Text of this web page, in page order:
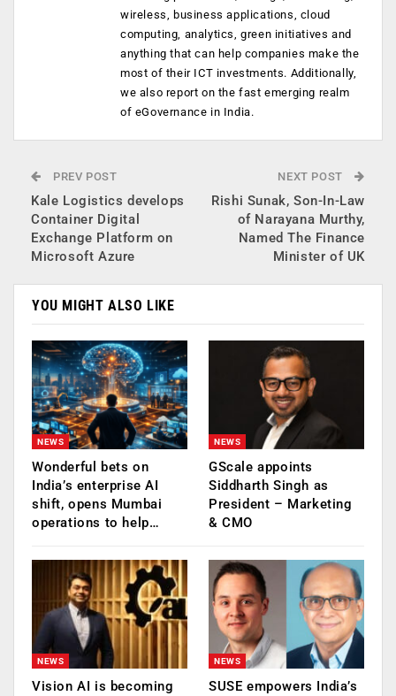
wireless, business applications, cloud
computing, analytics, green initiatives and
anything that can help companies make the
most of their ICT investments. Additionally,
we also report on the fast emerging realm
of eGovernance in India.
PREV POST
Kale Logistics develops
Container Digital
Exchange Platform on
Microsoft Azure
NEXT POST
Rishi Sunak, Son-In-Law
of Narayana Murthy,
Named The Finance
Minister of UK
YOU MIGHT ALSO LIKE
NEWS
Wonderful bets on
India’s enterprise AI
shift, opens Mumbai
operations to help…
NEWS
GScale appoints
Siddharth Singh as
President – Marketing
& CMO
NEWS
Vision AI is becoming
NEWS
SUSE empowers India’s